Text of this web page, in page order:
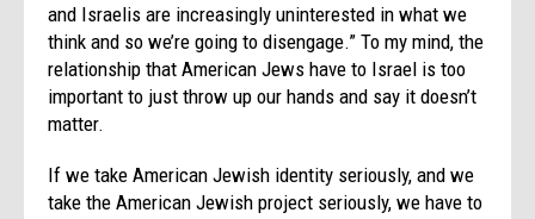
and Israelis are increasingly uninterested in what we
think and so we’re going to disengage.” To my mind, the
relationship that American Jews have to Israel is too
important to just throw up our hands and say it doesn’t
matter.
If we take American Jewish identity seriously, and we
take the American Jewish project seriously, we have to